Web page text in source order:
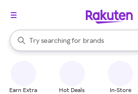
Search Rakuten
Try searching for
stores
brands
groceries
When autocomplete results are
Earn Extra Hot Deals In-Store